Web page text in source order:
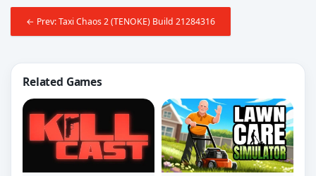
← Prev: Taxi Chaos 2 (TENOKE) Build 21284316
Related Games